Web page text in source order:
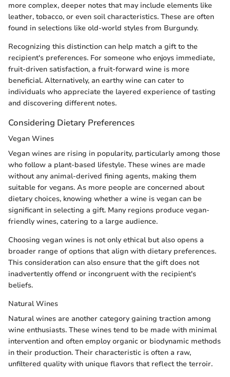
more complex, deeper notes that may include elements like
leather, tobacco, or even soil characteristics. These are often
found in selections like old-world styles from Burgundy.
Recognizing this distinction can help match a gift to the
recipient's preferences. For someone who enjoys immediate,
fruit-driven satisfaction, a fruit-forward wine is more
beneficial. Alternatively, an earthy wine can cater to
individuals who appreciate the layered experience of tasting
and discovering different notes.
Considering Dietary Preferences
Vegan Wines
Vegan wines are rising in popularity, particularly among those
who follow a plant-based lifestyle. These wines are made
without any animal-derived fining agents, making them
suitable for vegans. As more people are concerned about
dietary choices, knowing whether a wine is vegan can be
significant in selecting a gift. Many regions produce vegan-
friendly wines, catering to a large audience.
Choosing vegan wines is not only ethical but also opens a
broader range of options that align with dietary preferences.
This consideration can also ensure that the gift does not
inadvertently offend or incongruent with the recipient's
beliefs.
Natural Wines
Natural wines are another category gaining traction among
wine enthusiasts. These wines tend to be made with minimal
intervention and often employ organic or biodynamic methods
in their production. Their characteristic is often a raw,
unfiltered quality with unique flavors that reflect the terroir.